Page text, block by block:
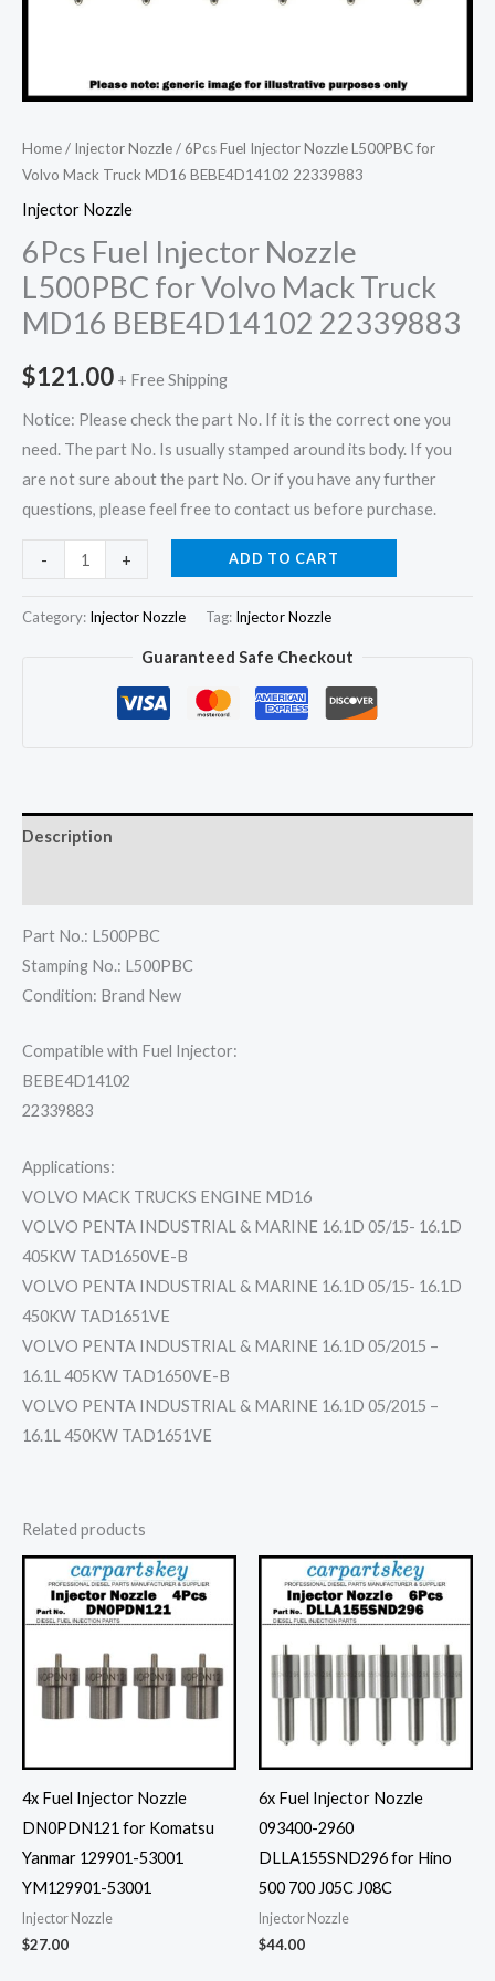
Home/ Injector Nozzle/ 6Pcs Fuel Injector Nozzle L500PBC for
Volvo Mack Truck MD16 BEBE4D14102 22339883
Injector Nozzle
6Pcs Fuel Injector Nozzle
L500PBC for Volvo Mack Truck
MD16 BEBE4D14102 22339883
$121.00 + Free Shipping
Notice: Please check the part No. If it is the correct one you
need. The part No. Is usually stamped around its body. If you
are not sure about the part No. Or if you have any further
questions, please feel free to contact us before purchase.
-
Injector
MD16
BEBE4D14102
+ ADD TO CART
Category: Injector Nozzle Tag: Injector Nozzle
Guaranteed Safe Checkout
Description
Part No.: L500PBC
Stamping No.: L500PBC
Condition: Brand New
Compatible with Fuel Injector:
BEBE4D14102
22339883
Applications:
VOLVO MACK TRUCKS ENGINE MD16
VOLVO PENTA INDUSTRIAL & MARINE 16.1D 05/15- 16.1D
405KW TAD1650VE-B
VOLVO PENTA INDUSTRIAL & MARINE 16.1D 05/15- 16.1D
450KW TAD1651VE
VOLVO PENTA INDUSTRIAL & MARINE 16.1D 05/2015 –
16.1L 405KW TAD1650VE-B
VOLVO PENTA INDUSTRIAL & MARINE 16.1D 05/2015 –
16.1L 450KW TAD1651VE
Related products
4x Fuel Injector Nozzle
DN0PDN121 for Komatsu
Yanmar 129901-53001
YM129901-53001
Injector Nozzle
$27.00
6x Fuel Injector Nozzle
093400-2960
DLLA155SND296 for Hino
500 700 J05C J08C
Injector Nozzle
$44.00